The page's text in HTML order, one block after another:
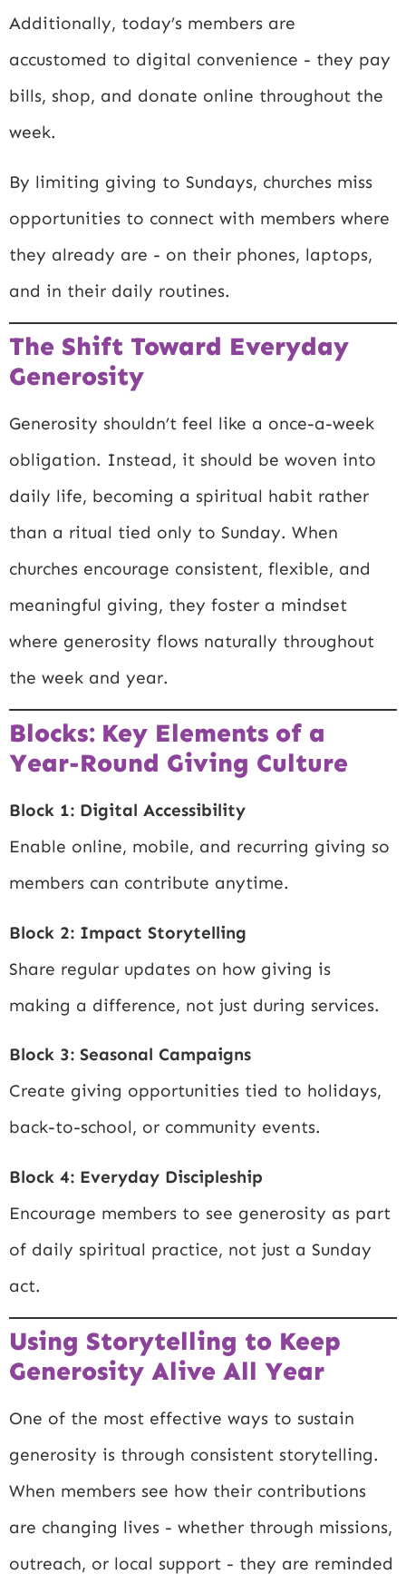
Additionally, today’s members are
accustomed to digital convenience - they pay
bills, shop, and donate online throughout the
week.
By limiting giving to Sundays, churches miss
opportunities to connect with members where
they already are - on their phones, laptops,
and in their daily routines.
The Shift Toward Everyday
Generosity
Generosity shouldn’t feel like a once-a-week
obligation. Instead, it should be woven into
daily life, becoming a spiritual habit rather
than a ritual tied only to Sunday. When
churches encourage consistent, flexible, and
meaningful giving, they foster a mindset
where generosity flows naturally throughout
the week and year.
Blocks: Key Elements of a
Year-Round Giving Culture
Block 1: Digital Accessibility
Enable online, mobile, and recurring giving so
members can contribute anytime.
Block 2: Impact Storytelling
Share regular updates on how giving is
making a difference, not just during services.
Block 3: Seasonal Campaigns
Create giving opportunities tied to holidays,
back-to-school, or community events.
Block 4: Everyday Discipleship
Encourage members to see generosity as part
of daily spiritual practice, not just a Sunday
act.
Using Storytelling to Keep
Generosity Alive All Year
One of the most effective ways to sustain
generosity is through consistent storytelling.
When members see how their contributions
are changing lives - whether through missions,
outreach, or local support - they are reminded